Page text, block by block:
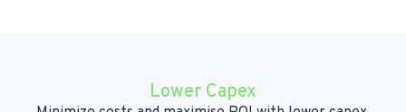
Lower Capex